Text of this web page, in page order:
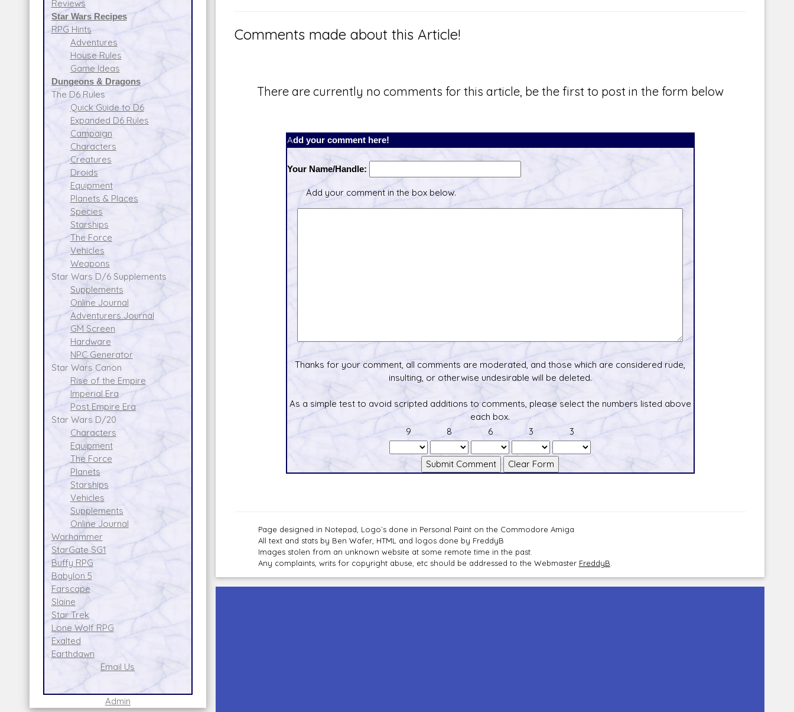
Reviews
Star Wars Recipes
RPG Hints
Adventures
House Rules
Game Ideas
Dungeons & Dragons
The D6 Rules
Quick Guide to D6
Expanded D6 Rules
Campaign
Characters
Creatures
Droids
Equipment
Planets & Places
Species
Starships
The Force
Vehicles
Weapons
Star Wars D/6 Supplements
Supplements
Online Journal
Adventurers Journal
GM Screen
Hardware
NPC Generator
Star Wars Canon
Rise of the Empire
Imperial Era
Post Empire Era
Star Wars D/20
Characters
Equipment
The Force
Planets
Starships
Vehicles
Supplements
Online Journal
Warhammer
StarGate SG1
Buffy RPG
Babylon 5
Farscape
Slaine
Star Trek
Lone Wolf RPG
Exalted
Earthdawn
Email Us
Admin
Comments made about this Article!
There are currently no comments for this article, be the first to post in the form below
Add your comment here!
Your Name/Handle:
Add your comment in the box below.
Thanks for your comment, all comments are moderated, and those which are considered rude,
insulting, or otherwise undesirable will be deleted.
As a simple test to avoid scripted additions to comments, please select the numbers listed above
each box.
9
8 6 3 3
Page designed in Notepad, Logo`s done in Personal Paint on the Commodore Amiga
All text and stats by Ben Wafer, HTML and logos done by FreddyB
Images stolen from an unknown website at some remote time in the past.
Any complaints, writs for copyright abuse, etc should be addressed to the Webmaster FreddyB.